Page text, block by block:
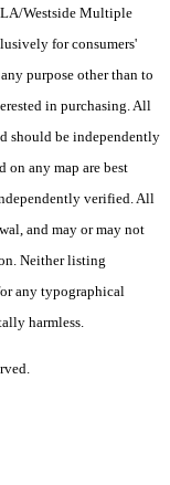
Westside Multiple
for consumers'
purpose other than to
in purchasing. All
should be independently
on any map are best
verified. All
and may or may not
Neither listing
any typographical
harmless.